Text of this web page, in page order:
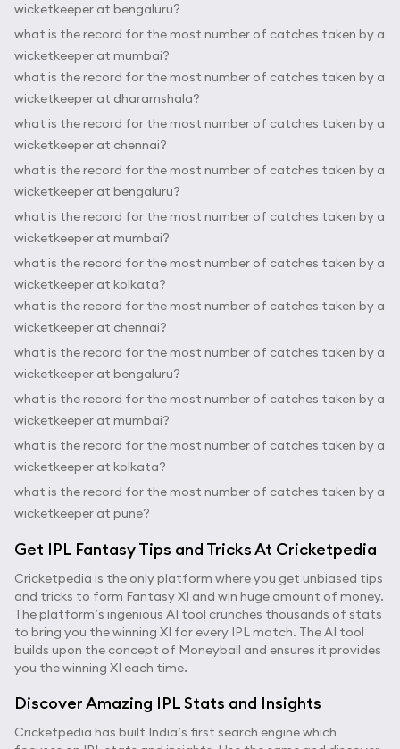
wicketkeeper at bengaluru?
what is the record for the most number of catches taken by a
wicketkeeper at mumbai?
what is the record for the most number of catches taken by a
wicketkeeper at dharamshala?
what is the record for the most number of catches taken by a
wicketkeeper at chennai?
what is the record for the most number of catches taken by a
wicketkeeper at bengaluru?
what is the record for the most number of catches taken by a
wicketkeeper at mumbai?
what is the record for the most number of catches taken by a
wicketkeeper at kolkata?
what is the record for the most number of catches taken by a
wicketkeeper at chennai?
what is the record for the most number of catches taken by a
wicketkeeper at bengaluru?
what is the record for the most number of catches taken by a
wicketkeeper at mumbai?
what is the record for the most number of catches taken by a
wicketkeeper at kolkata?
what is the record for the most number of catches taken by a
wicketkeeper at pune?
Get IPL Fantasy Tips and Tricks At Cricketpedia
Cricketpedia is the only platform where you get unbiased tips
and tricks to form Fantasy XI and win huge amount of money.
The platform’s ingenious AI tool crunches thousands of stats
to bring you the winning XI for every IPL match. The AI tool
builds upon the concept of Moneyball and ensures it provides
you the winning XI each time.
Discover Amazing IPL Stats and Insights
Cricketpedia has built India’s first search engine which